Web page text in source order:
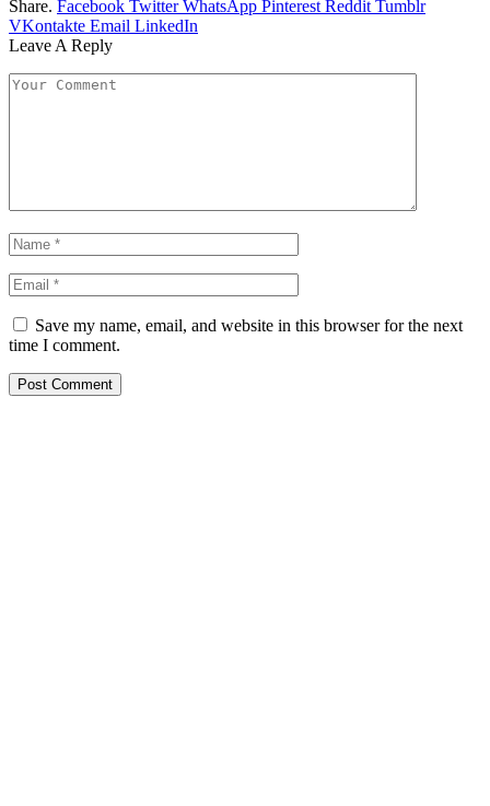
Share. Facebook Twitter WhatsApp Pinterest Reddit Tumblr
VKontakte Email LinkedIn
Leave A Reply
Save my name, email, and website in this browser for the next
time I comment.